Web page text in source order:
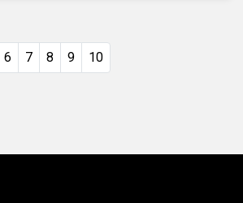
6 7 8 9 10